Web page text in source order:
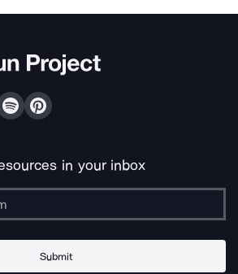
in your inbox
Submit